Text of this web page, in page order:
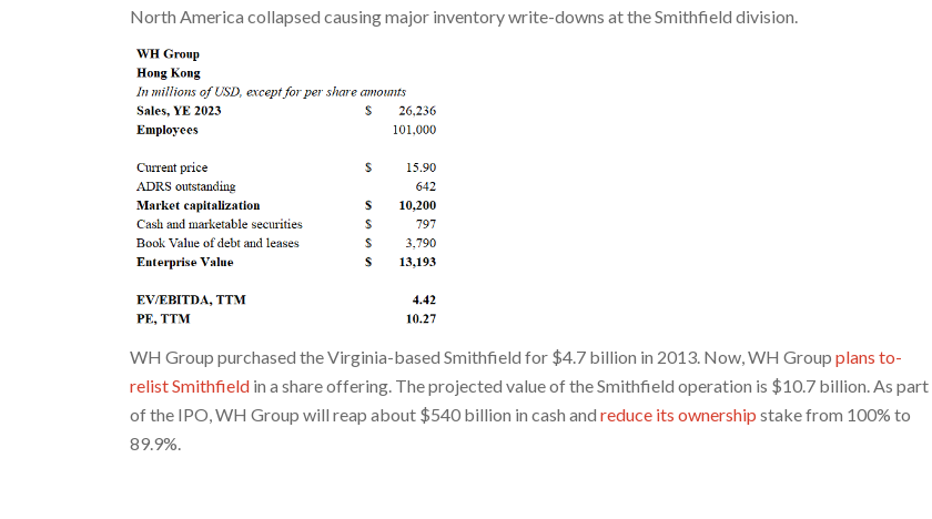
North America collapsed causing major inventory write-downs at the Smithfield division.
WH Group purchased the Virginia-based Smithfield for $4.7 billion in 2013. Now, WH Groupplans to-
relist Smithfield in a share offering. The projected value of the Smithfield operation is $10.7 billion. As part
of the IPO, WH Group will reap about $540 billion in cash andreduce its ownership stake from 100% to
89.9%.